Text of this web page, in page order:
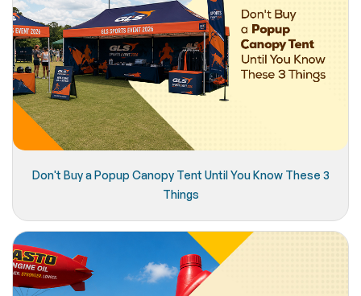
Don't Buy a Popup Canopy Tent Until You Know These 3
Things